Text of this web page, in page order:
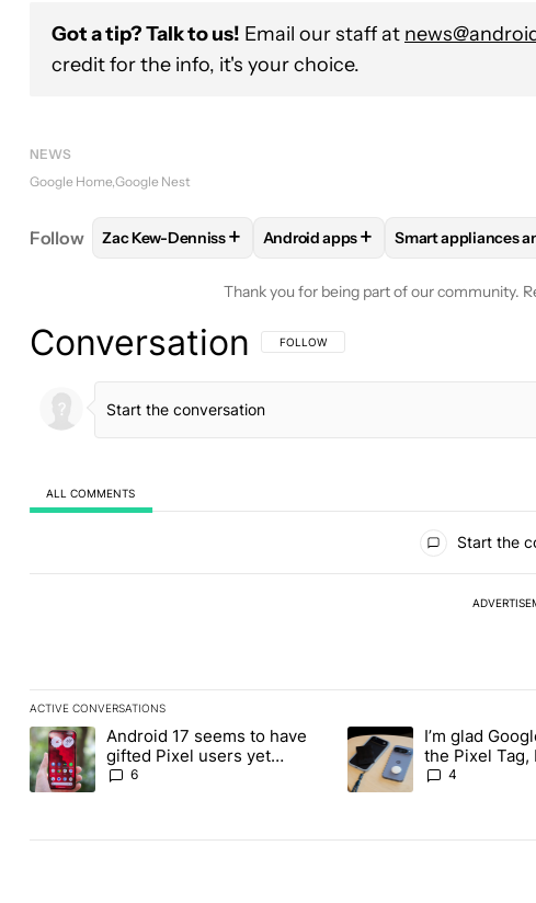
Got a tip? Talk to us! Email our staff at
credit for the info, it's your choice.
NEWS
Google Home Google Nest
Follow FOLLOWFOLLOW "ZAC KEW-DENNISS" TO RECEIVE
Zac Kew-Denniss+ FOLLOWFOLLOW "ANDROID
Android apps+ FOLLOW
Smart appliances
Thank you for being part of our community.
Conversation FOLLOW THIS CONVERSATION TO BE
FOLLOW
ALL COMMENTS
Start the
ACTIVE CONVERSATIONS
The following is a list of the most commented articles in the last 7 days.
A trending article titled "Android 17 seems to have gifted Pixel users
Android 17 seems to have
gifted Pixel users yet
another touch bug
6
A trending article titled
I’m glad
the Pixel Tag,
absolutely
4